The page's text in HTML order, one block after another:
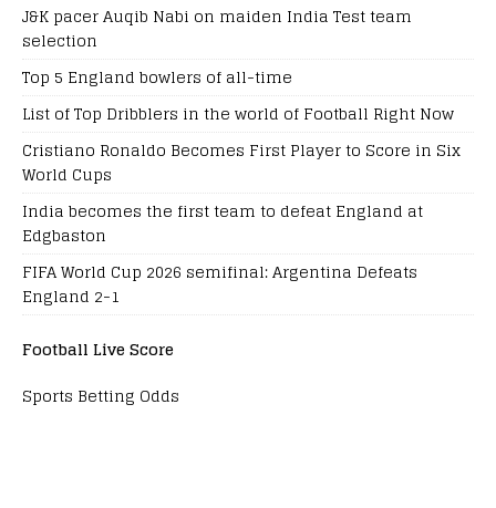
J&K pacer Auqib Nabi on maiden India Test team
selection
Top 5 England bowlers of all-time
List of Top Dribblers in the world of Football Right Now
Cristiano Ronaldo Becomes First Player to Score in Six
World Cups
India becomes the first team to defeat England at
Edgbaston
FIFA World Cup 2026 semifinal: Argentina Defeats
England 2-1
Football Live Score
Sports Betting Odds